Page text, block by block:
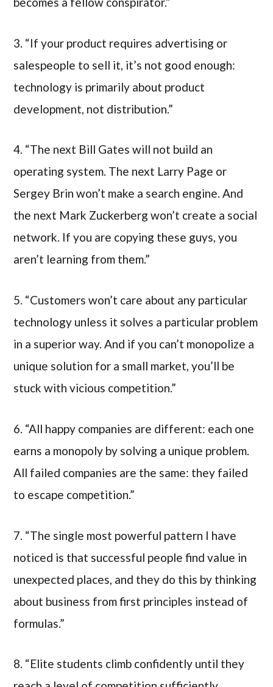
3. “If your product requires advertising or
salespeople to sell it, it’s not good enough:
technology is primarily about product
development, not distribution.”
4. “The next Bill Gates will not build an
operating system. The next Larry Page or
Sergey Brin won’t make a search engine. And
the next Mark Zuckerberg won’t create a social
network. If you are copying these guys, you
aren’t learning from them.”
5. “Customers won’t care about any particular
technology unless it solves a particular problem
in a superior way. And if you can’t monopolize a
unique solution for a small market, you’ll be
stuck with vicious competition.”
6. “All happy companies are different: each one
earns a monopoly by solving a unique problem.
All failed companies are the same: they failed
to escape competition.”
7. “The single most powerful pattern I have
noticed is that successful people find value in
unexpected places, and they do this by thinking
about business from first principles instead of
formulas.”
8. “Elite students climb confidently until they